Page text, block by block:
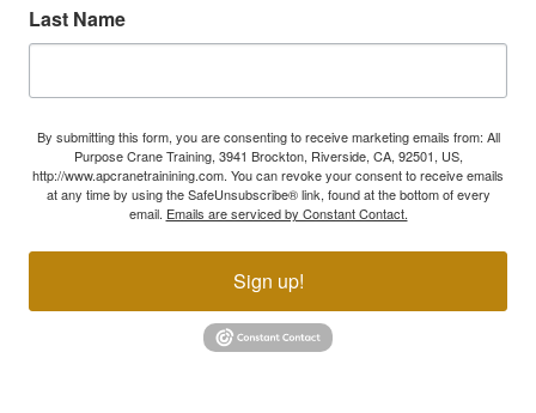
Last Name
By submitting this form, you are consenting to receive marketing emails from: All
Purpose Crane Training, 3941 Brockton, Riverside, CA, 92501, US,
http://www.apcranetrainining.com. You can revoke your consent to receive emails
at any time by using the SafeUnsubscribe® link, found at the bottom of every
email. Emails are serviced by Constant Contact.
Sign up!